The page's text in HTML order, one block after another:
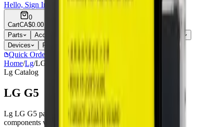
Hello, Sign In
0
CartCA$0.00
Parts
Accessories
Devices
Repair Pro
Quick Order
(905) 624-5929
Home/Lg/LG G5
Lg Catalog
LG G5
Lg LG G5 parts, replacement screens, batteries, and repair
components with live stock and wholesale pricing.